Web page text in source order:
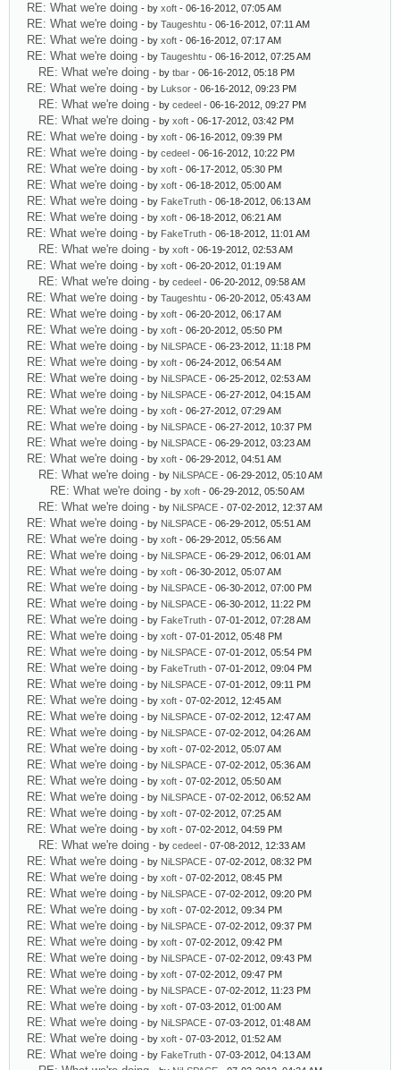
RE: What we're doing - by xoft - 06-16-2012, 07:05 AM
RE: What we're doing - by Taugeshtu - 06-16-2012, 07:11 AM
RE: What we're doing - by xoft - 06-16-2012, 07:17 AM
RE: What we're doing - by Taugeshtu - 06-16-2012, 07:25 AM
RE: What we're doing - by tbar - 06-16-2012, 05:18 PM
RE: What we're doing - by Luksor - 06-16-2012, 09:23 PM
RE: What we're doing - by cedeel - 06-16-2012, 09:27 PM
RE: What we're doing - by xoft - 06-17-2012, 03:42 PM
RE: What we're doing - by xoft - 06-16-2012, 09:39 PM
RE: What we're doing - by cedeel - 06-16-2012, 10:22 PM
RE: What we're doing - by xoft - 06-17-2012, 05:30 PM
RE: What we're doing - by xoft - 06-18-2012, 05:00 AM
RE: What we're doing - by FakeTruth - 06-18-2012, 06:13 AM
RE: What we're doing - by xoft - 06-18-2012, 06:21 AM
RE: What we're doing - by FakeTruth - 06-18-2012, 11:01 AM
RE: What we're doing - by xoft - 06-19-2012, 02:53 AM
RE: What we're doing - by xoft - 06-20-2012, 01:19 AM
RE: What we're doing - by cedeel - 06-20-2012, 09:58 AM
RE: What we're doing - by Taugeshtu - 06-20-2012, 05:43 AM
RE: What we're doing - by xoft - 06-20-2012, 06:17 AM
RE: What we're doing - by xoft - 06-20-2012, 05:50 PM
RE: What we're doing - by NiLSPACE - 06-23-2012, 11:18 PM
RE: What we're doing - by xoft - 06-24-2012, 06:54 AM
RE: What we're doing - by NiLSPACE - 06-25-2012, 02:53 AM
RE: What we're doing - by NiLSPACE - 06-27-2012, 04:15 AM
RE: What we're doing - by xoft - 06-27-2012, 07:29 AM
RE: What we're doing - by NiLSPACE - 06-27-2012, 10:37 PM
RE: What we're doing - by NiLSPACE - 06-29-2012, 03:23 AM
RE: What we're doing - by xoft - 06-29-2012, 04:51 AM
RE: What we're doing - by NiLSPACE - 06-29-2012, 05:10 AM
RE: What we're doing - by xoft - 06-29-2012, 05:50 AM
RE: What we're doing - by NiLSPACE - 07-02-2012, 12:37 AM
RE: What we're doing - by NiLSPACE - 06-29-2012, 05:51 AM
RE: What we're doing - by xoft - 06-29-2012, 05:56 AM
RE: What we're doing - by NiLSPACE - 06-29-2012, 06:01 AM
RE: What we're doing - by xoft - 06-30-2012, 05:07 AM
RE: What we're doing - by NiLSPACE - 06-30-2012, 07:00 PM
RE: What we're doing - by NiLSPACE - 06-30-2012, 11:22 PM
RE: What we're doing - by FakeTruth - 07-01-2012, 07:28 AM
RE: What we're doing - by xoft - 07-01-2012, 05:48 PM
RE: What we're doing - by NiLSPACE - 07-01-2012, 05:54 PM
RE: What we're doing - by FakeTruth - 07-01-2012, 09:04 PM
RE: What we're doing - by NiLSPACE - 07-01-2012, 09:11 PM
RE: What we're doing - by xoft - 07-02-2012, 12:45 AM
RE: What we're doing - by NiLSPACE - 07-02-2012, 12:47 AM
RE: What we're doing - by NiLSPACE - 07-02-2012, 04:26 AM
RE: What we're doing - by xoft - 07-02-2012, 05:07 AM
RE: What we're doing - by NiLSPACE - 07-02-2012, 05:36 AM
RE: What we're doing - by xoft - 07-02-2012, 05:50 AM
RE: What we're doing - by NiLSPACE - 07-02-2012, 06:52 AM
RE: What we're doing - by xoft - 07-02-2012, 07:25 AM
RE: What we're doing - by xoft - 07-02-2012, 04:59 PM
RE: What we're doing - by cedeel - 07-08-2012, 12:33 AM
RE: What we're doing - by NiLSPACE - 07-02-2012, 08:32 PM
RE: What we're doing - by xoft - 07-02-2012, 08:45 PM
RE: What we're doing - by NiLSPACE - 07-02-2012, 09:20 PM
RE: What we're doing - by xoft - 07-02-2012, 09:34 PM
RE: What we're doing - by NiLSPACE - 07-02-2012, 09:37 PM
RE: What we're doing - by xoft - 07-02-2012, 09:42 PM
RE: What we're doing - by NiLSPACE - 07-02-2012, 09:43 PM
RE: What we're doing - by xoft - 07-02-2012, 09:47 PM
RE: What we're doing - by NiLSPACE - 07-02-2012, 11:23 PM
RE: What we're doing - by xoft - 07-03-2012, 01:00 AM
RE: What we're doing - by NiLSPACE - 07-03-2012, 01:48 AM
RE: What we're doing - by xoft - 07-03-2012, 01:52 AM
RE: What we're doing - by FakeTruth - 07-03-2012, 04:13 AM